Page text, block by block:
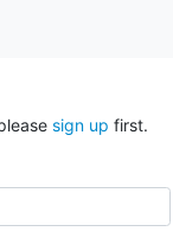
sign up first.